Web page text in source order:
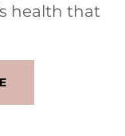
health that